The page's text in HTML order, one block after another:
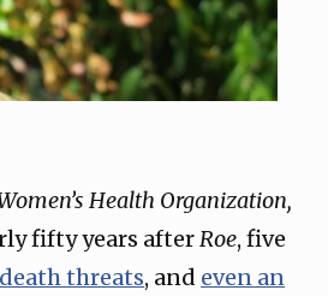
Health Organization,
fifty years afterRoe, five
death threats, and even an